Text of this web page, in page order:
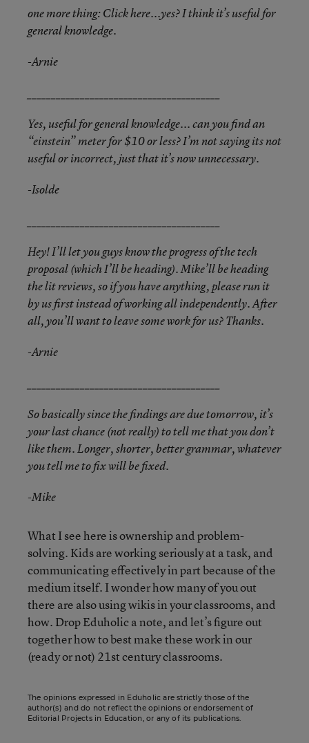
one more thing: Click here...yes? I think it’s useful for
general knowledge.
-Arnie
Yes, useful for general knowledge... can you find an
“einstein” meter for $10 or less? I’m not saying its not
useful or incorrect, just that it’s now unnecessary.
-Isolde
Hey! I’ll let you guys know the progress of the tech
proposal (which I’ll be heading). Mike’ll be heading
the lit reviews, so if you have anything, please run it
by us first instead of working all independently. After
all, you’ll want to leave some work for us? Thanks.
-Arnie
So basically since the findings are due tomorrow, it’s
your last chance (not really) to tell me that you don’t
like them. Longer, shorter, better grammar, whatever
you tell me to fix will be fixed.
-Mike
What I see here is ownership and problem-
solving. Kids are working seriously at a task, and
communicating effectively in part because of the
medium itself. I wonder how many of you out
there are also using wikis in your classrooms, and
how. Drop Eduholic a note, and let’s figure out
together how to best make these work in our
(ready or not) 21st century classrooms.
The opinions expressed in Eduholic are strictly those of the
author(s) and do not reflect the opinions or endorsement of
Editorial Projects in Education, or any of its publications.